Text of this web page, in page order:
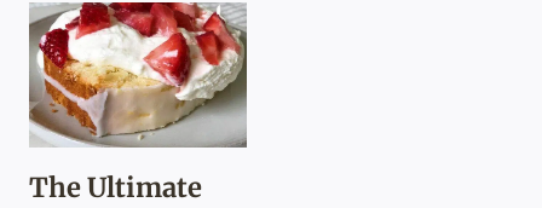
The Ultimate